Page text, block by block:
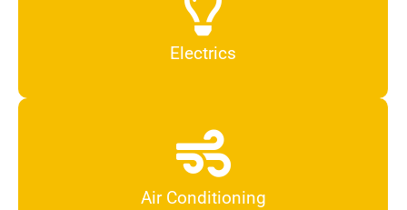
Electrics
Air Conditioning